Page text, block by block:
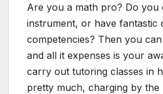
Are you a math pro? Do you
instrument, or have fantastic
competencies? Then you
and all it expenses is your
carry out tutoring classes in
pretty much, charging by